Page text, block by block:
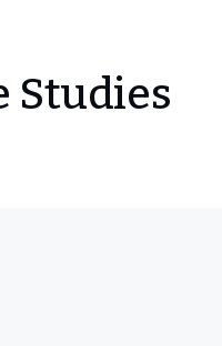
Studies